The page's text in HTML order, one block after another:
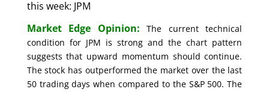
this week: JPM
Market Edge Opinion:
The current technical
condition for JPM is strong and the chart pattern
suggests that upward momentum should continue.
The stock has outperformed the market over the last
50 trading days when compared to the S&P 500. The